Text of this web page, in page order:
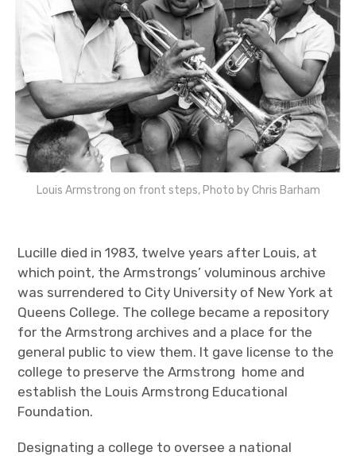
Louis Armstrong on front steps, Photo by Chris Barham
Lucille died in 1983, twelve years after Louis, at
which point, the Armstrongs’ voluminous archive
was surrendered to City University of New York at
Queens College. The college became a repository
for the Armstrong archives and a place for the
general public to view them. It gave license to the
college to preserve the Armstrong home and
establish the Louis Armstrong Educational
Foundation.
Designating a college to oversee a national